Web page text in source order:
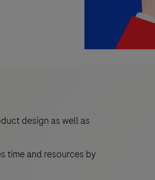
design as well as
time and resources by